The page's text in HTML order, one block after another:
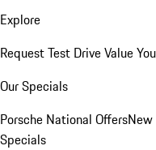
Explore
Request Test DriveValue
Our Specials
Porsche National Offers
Specials